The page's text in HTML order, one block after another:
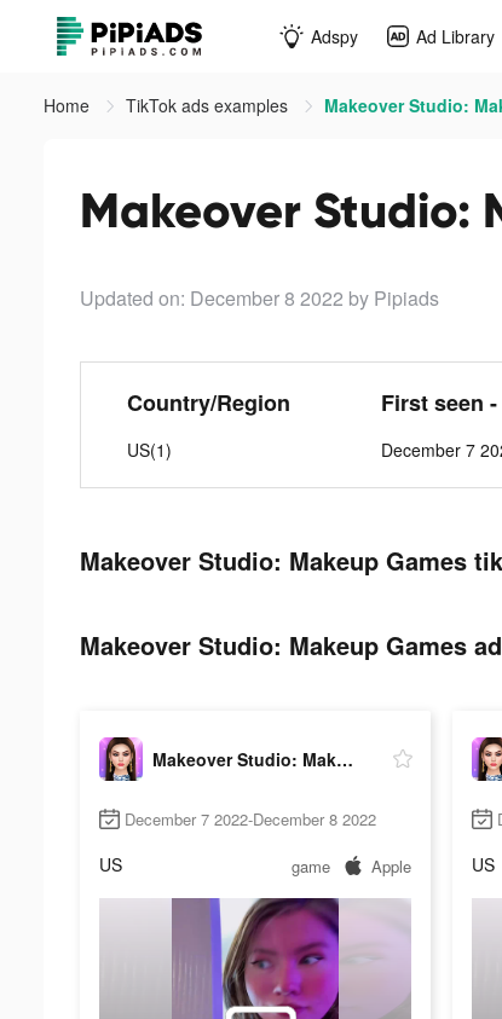
Adspy Ad Library
Home TikTok ads examples Makeover Studio:
Makeover Studio:
Updated on: December 8 2022 by Pipiads
Country/Region
US(1)
First seen
December 7
Makeover Studio: Makeup Games
Makeover Studio: Makeup Games
Makeover Studio: Makeup Games
December 7 2022-December 8 2022
US game Apple US